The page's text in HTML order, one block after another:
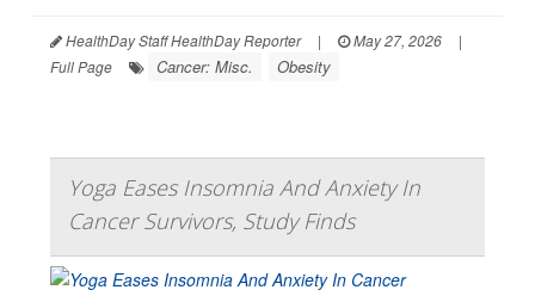
HealthDay Staff HealthDay Reporter | May 27, 2026
|
Full Page
Cancer: Misc. Obesity
Yoga Eases Insomnia And Anxiety In
Cancer Survivors, Study Finds